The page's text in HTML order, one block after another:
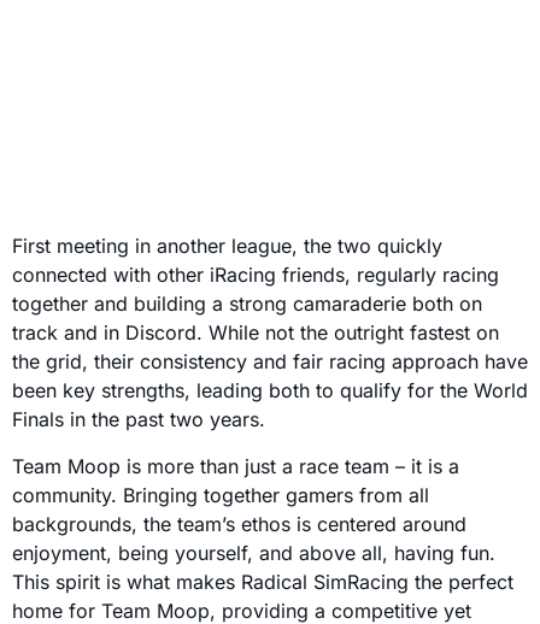
First meeting in another league, the two quickly
connected with other iRacing friends, regularly racing
together and building a strong camaraderie both on
track and in Discord. While not the outright fastest on
the grid, their consistency and fair racing approach have
been key strengths, leading both to qualify for the World
Finals in the past two years.
Team Moop is more than just a race team – it is a
community. Bringing together gamers from all
backgrounds, the team’s ethos is centered around
enjoyment, being yourself, and above all, having fun.
This spirit is what makes Radical SimRacing the perfect
home for Team Moop, providing a competitive yet